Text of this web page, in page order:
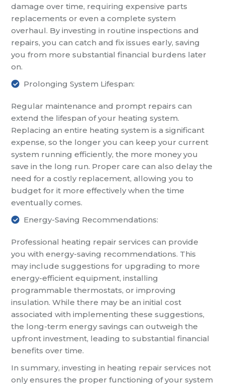
damage over time, requiring expensive parts
replacements or even a complete system
overhaul. By investing in routine inspections and
repairs, you can catch and fix issues early, saving
you from more substantial financial burdens later
on.
Prolonging System Lifespan:
Regular maintenance and prompt repairs can
extend the lifespan of your heating system.
Replacing an entire heating system is a significant
expense, so the longer you can keep your current
system running efficiently, the more money you
save in the long run. Proper care can also delay the
need for a costly replacement, allowing you to
budget for it more effectively when the time
eventually comes.
Energy-Saving Recommendations:
Professional heating repair services can provide
you with energy-saving recommendations. This
may include suggestions for upgrading to more
energy-efficient equipment, installing
programmable thermostats, or improving
insulation. While there may be an initial cost
associated with implementing these suggestions,
the long-term energy savings can outweigh the
upfront investment, leading to substantial financial
benefits over time.
In summary, investing in heating repair services not
only ensures the proper functioning of your system